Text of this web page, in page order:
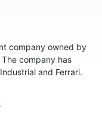
company owned by
company has
and Ferrari.